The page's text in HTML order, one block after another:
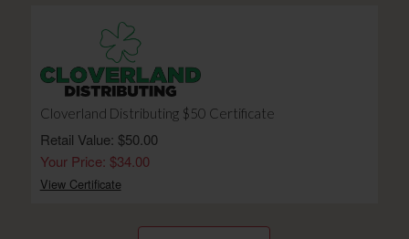
Cloverland Distributing $50 Certificate
Retail Value: $50.00
Your Price: $34.00
View Certificate